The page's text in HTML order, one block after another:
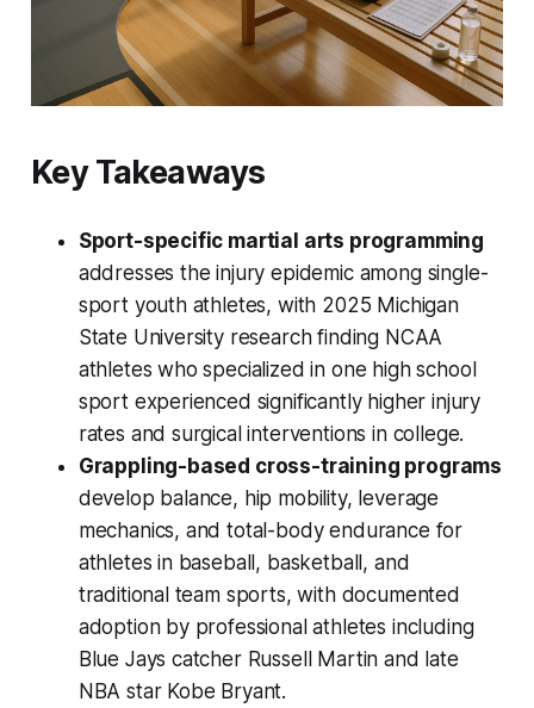
Key Takeaways
Sport-specific martial arts programming
addresses the injury epidemic among single-
sport youth athletes, with 2025 Michigan
State University research finding NCAA
athletes who specialized in one high school
sport experienced significantly higher injury
rates and surgical interventions in college.
Grappling-based cross-training programs
develop balance, hip mobility, leverage
mechanics, and total-body endurance for
athletes in baseball, basketball, and
traditional team sports, with documented
adoption by professional athletes including
Blue Jays catcher Russell Martin and late
NBA star Kobe Bryant.